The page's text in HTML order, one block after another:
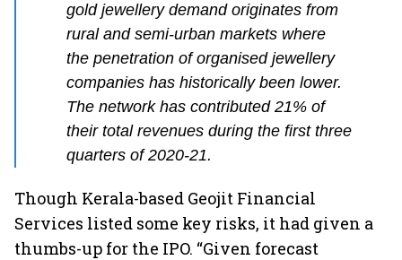
gold jewellery demand originates from
rural and semi-urban markets where
the penetration of organised jewellery
companies has historically been lower.
The network has contributed 21% of
their total revenues during the first three
quarters of 2020-21.
Though Kerala-based Geojit Financial
Services listed some key risks, it had given a
thumbs-up for the IPO. “Given forecast